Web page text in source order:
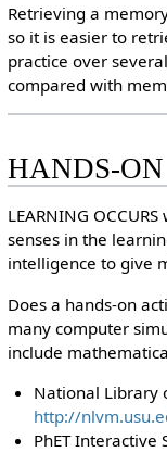
Retrieving a
so it is easier to
practice over
compared with
HANDS-ON
LEARNING
senses in the
intelligence to give
Does a hands-on
many computer
include
National Library
http://
PhET Interactive